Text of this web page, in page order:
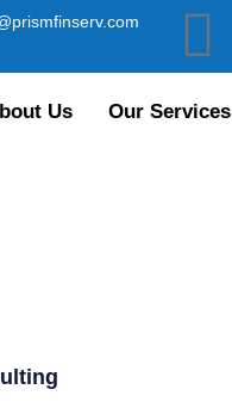
Us Our Services